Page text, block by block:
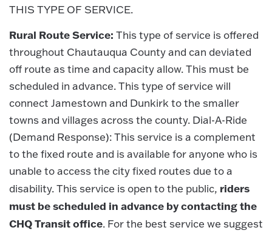
THIS TYPE OF SERVICE.
Rural Route Service: This type of service is offered
throughout Chautauqua County and can deviated
off route as time and capacity allow. This must be
scheduled in advance. This type of service will
connect Jamestown and Dunkirk to the smaller
towns and villages across the county. Dial-A-Ride
(Demand Response): This service is a complement
to the fixed route and is available for anyone who is
unable to access the city fixed routes due to a
disability. This service is open to the public, riders
must be scheduled in advance by contacting the
CHQ Transit office. For the best service we suggest